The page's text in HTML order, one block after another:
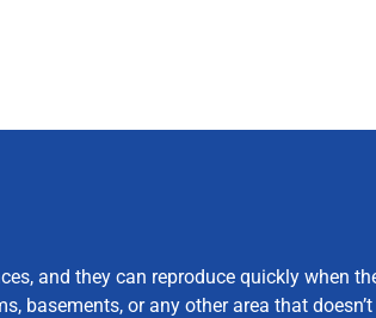
and they can reproduce quickly when
basements, or any other area that